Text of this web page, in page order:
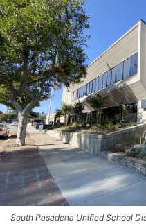
South Pasadena Unified School